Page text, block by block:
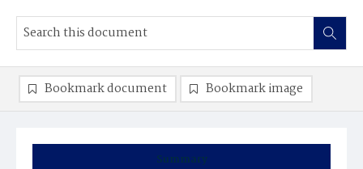
Summary
Bookmark document Bookmark image